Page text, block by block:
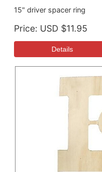
15" driver spacer ring
Price USD $11.95